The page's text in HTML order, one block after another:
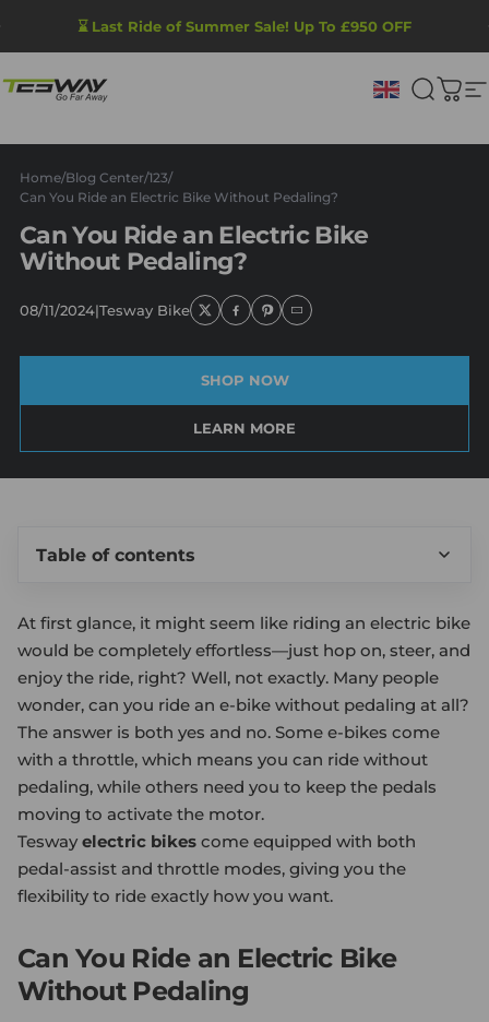
⌛ Last Ride of Summer Sale! Up To £950 OFF
Tesway UK Search
Cart
Home/Blog Center/123/
Can You Ride an Electric Bike Without Pedaling?
Can You Ride an Electric Bike
Without Pedaling?
08/11/2024|Tesway Bike
SHOP NOW
LEARN MORE
Table of contents
At first glance, it might seem like riding an electric bike
would be completely effortless—just hop on, steer, and
enjoy the ride, right? Well, not exactly. Many people
wonder, can you ride an e-bike without pedaling at all?
The answer is both yes and no. Some e-bikes come
with a throttle, which means you can ride without
pedaling, while others need you to keep the pedals
moving to activate the motor.
Tesway electric bikes come equipped with both
pedal-assist and throttle modes, giving you the
flexibility to ride exactly how you want.
Can You Ride an Electric Bike
Without Pedaling